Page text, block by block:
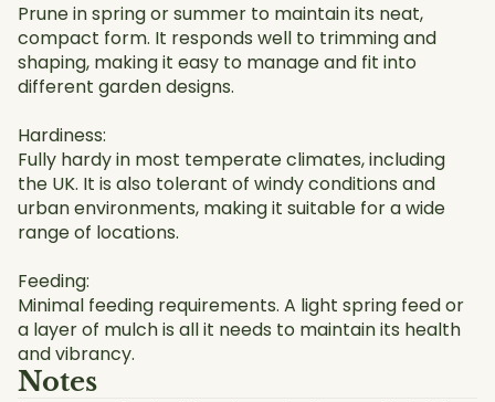
Prune in spring or summer to maintain its neat,
compact form. It responds well to trimming and
shaping, making it easy to manage and fit into
different garden designs.
Hardiness:
Fully hardy in most temperate climates, including
the UK. It is also tolerant of windy conditions and
urban environments, making it suitable for a wide
range of locations.
Feeding:
Minimal feeding requirements. A light spring feed or
a layer of mulch is all it needs to maintain its health
and vibrancy.
Notes